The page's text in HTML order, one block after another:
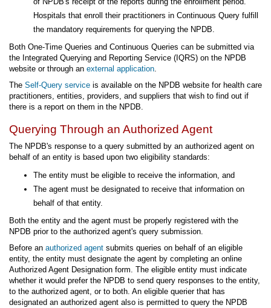
Hospitals that enroll their practitioners in Continuous Query fulfill
the mandatory requirements for querying the NPDB.
Both One-Time Queries and Continuous Queries can be submitted via
the Integrated Querying and Reporting Service (IQRS) on the NPDB
website or through an external application.
The Self-Query service is available on the NPDB website for health care
practitioners, entities, providers, and suppliers that wish to find out if
there is a report on them in the NPDB.
Querying Through an Authorized Agent
The NPDB's response to a query submitted by an authorized agent on
behalf of an entity is based upon two eligibility standards:
The entity must be eligible to receive the information, and
The agent must be designated to receive that information on
behalf of that entity.
Both the entity and the agent must be properly registered with the
NPDB prior to the authorized agent's query submission.
Before an authorized agent submits queries on behalf of an eligible
entity, the entity must designate the agent by completing an online
Authorized Agent Designation form. The eligible entity must indicate
whether it would prefer the NPDB to send query responses to the entity,
to the authorized agent, or to both. An eligible querier that has
designated an authorized agent also is permitted to query the NPDB